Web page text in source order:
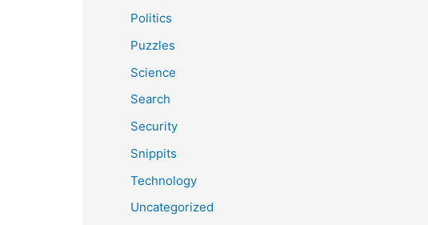
Politics
Puzzles
Science
Search
Security
Snippits
Technology
Uncategorized